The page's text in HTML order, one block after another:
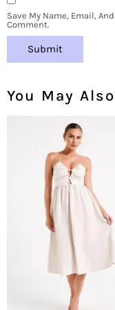
Save My Name, Email,
Comment.
You May